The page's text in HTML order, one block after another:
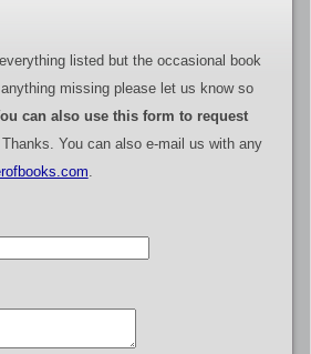
listed but the occasional book
missing please let us know so
can also use this form to request
You can also e-mail us with any